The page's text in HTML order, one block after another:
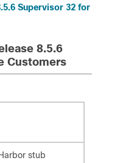
Supervisor 32 for
8.5.6
Customers
stub